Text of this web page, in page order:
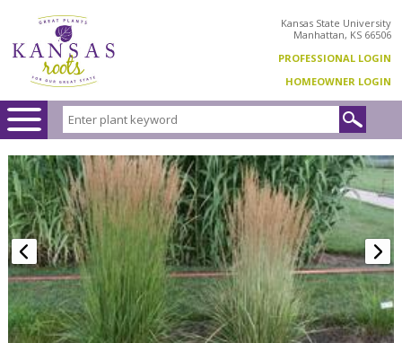
Kansas State University
Manhattan, KS 66506
PROFESSIONAL LOGIN
HOMEOWNER LOGIN